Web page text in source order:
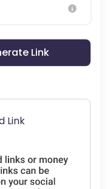
Link
Link